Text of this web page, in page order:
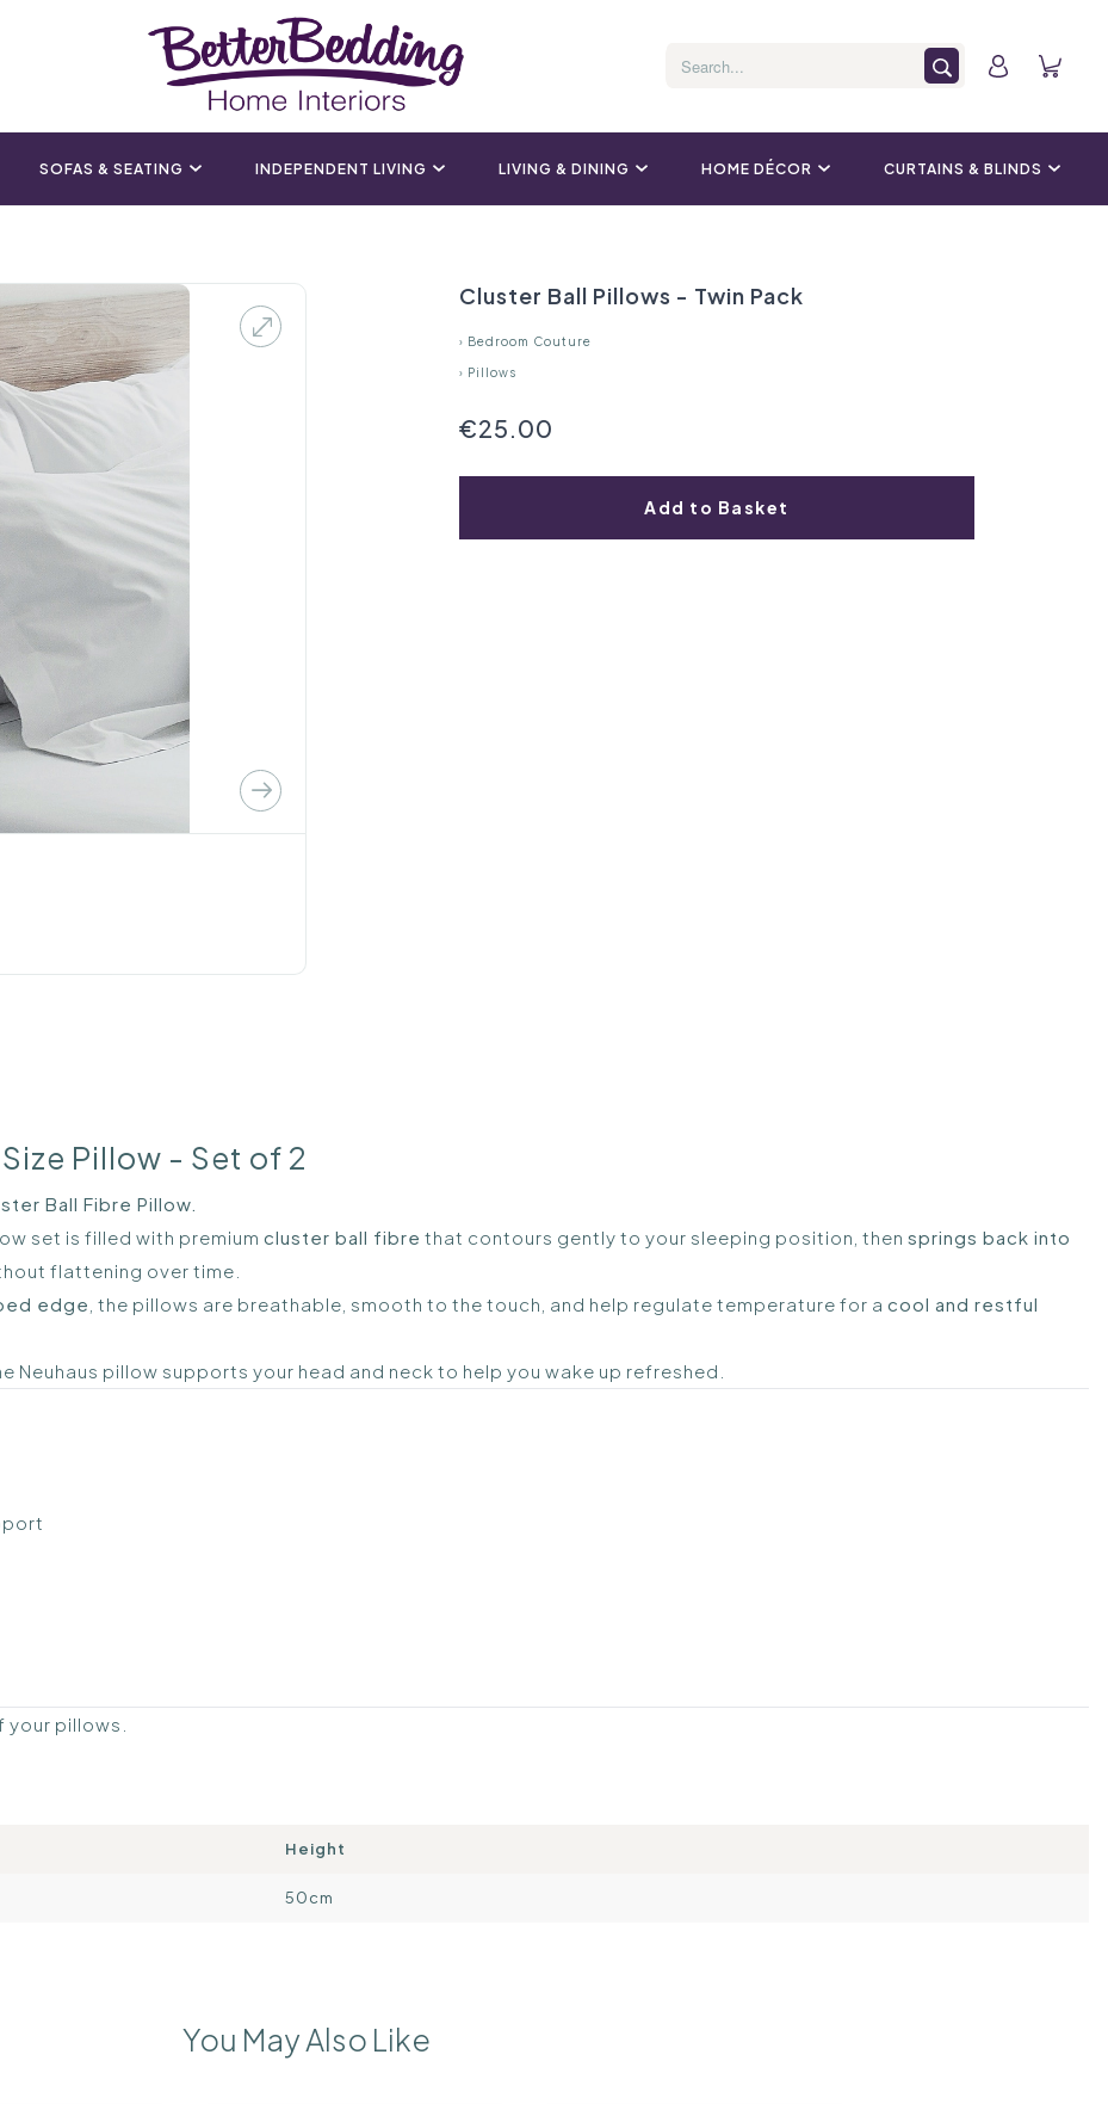
SOFAS & SEATING INDEPENDENT LIVING LIVING & DINING HOME DÉCOR CURTAINS & BLINDS
Cluster Ball Pillows - Twin Pack
› Bedroom Couture
› Pillows
€25.00
Add to Basket
Pillow - Set of 2
Ball Fibre Pillow.
set is filled with premium cluster ball fibre that contours gently to your sleeping position, then springs back into
flattening over time.
edge , the pillows are breathable, smooth to the touch, and help regulate temperature for a cool and restful
Neuhaus pillow supports your head and neck to help you wake up refreshed.
pillows.
Height
50cm
You May Also Like